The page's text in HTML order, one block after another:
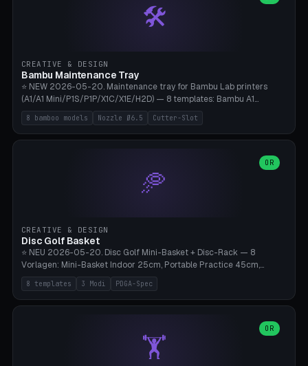
Suitable for Hakko FX-888D, Weller WES51, Pinecil V2, TS-101, Mac
Tools, Wera Soldering Kits. PLA+ standard, 3 perimeters, 25% infill.
🛠️
CREATIVE & DESIGN
Bambu Maintenance Tray
⭐ NEW 2026-05-20. Maintenance tray for Bambu Lab printers
(A1/A1 Mini/P1S/P1P/X1C/X1E/H2D) — 8 templates: Bambu A1
complete tray (8 nozzles), A1 Mini Compact, P1S/P1P Standard (10
nozzles), X1C/X1E Pro-Workshop (14 nozzles), nozzle box only (16
slots), cutter + tweezers tray, AMS maintenance set, small travel
0.2/0.4/0.6/0.8mm + hardened brass + copper). Optional cutter
slot (35×8mm for side cutter / flush cutter / Knipex), grease pot
Ø22×8mm (Bambu Grease). Parametric 100-280mm × 70-200mm
8 bamboo models Nozzle Ø6.5 Cutter-Slot
🥏
OR
CREATIVE & DESIGN
Disc Golf Basket
⭐ NEU 2026-05-20. Disc Golf Mini-Basket + Disc-Rack — 8
Vorlagen: Mini-Basket Indoor 25cm, Portable Practice 45cm,
Tournament-Spec 65cm, Tabletop-Toy 15cm, Disc-Rack 6× Wand-
Mount, Disc-Rack 12× Floor-Stand, Bag-Caddy mit 8-Disc-Cradles
am Rim, Putting-Trainer Mini. 3 Modi (basket/discRack/bagCaddy).
Lines + Bottom-Catch + 3-Bein-Base. Parametric Top-Ø 100-
700mm × Höhe 200-1300mm × Ketten 4-30. Kompatibel mit Innova
Champion, MVP, Dynamic Discs Lucid, Latitude 64, Discraft Z,
8 templates 3 Modi PDGA-Spec
🏋️
OR